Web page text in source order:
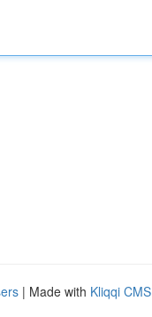
| Made with Kliqqi CMS